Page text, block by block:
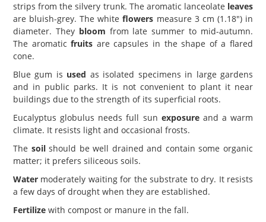
strips from the silvery trunk. The aromatic lanceolate leaves
are bluish-grey. The whiteflowers measure 3 cm (1.18") in
diameter. They bloom from late summer to mid-autumn.
The aromaticfruits are capsules in the shape of a flared
cone.
Blue gum is used as isolated specimens in large gardens
and in public parks. It is not convenient to plant it near
buildings due to the strength of its superficial roots.
Eucalyptus globulus needs full sun exposureand a warm
climate. It resists light and occasional frosts.
The soilshould be well drained and contain some organic
matter; it prefers siliceous soils.
Water moderately waiting for the substrate to dry. It resists
a few days of drought when they are established.
Fertilize with compost or manure in the fall.